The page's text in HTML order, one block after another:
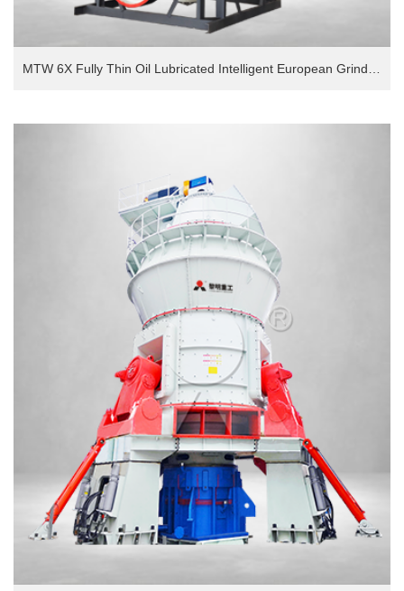
MTW 6X Fully Thin Oil Lubricated Intelligent European Grinding Mill